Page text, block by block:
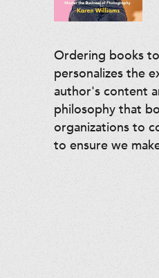
Ordering books
personalizes the
author's content
philosophy that
organizations to
to ensure we